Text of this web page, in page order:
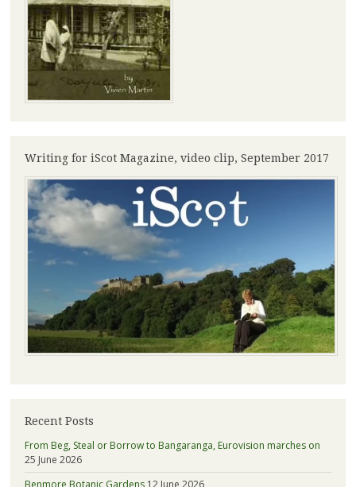
Writing for iScot Magazine, video clip, September 2017
Recent Posts
From Beg, Steal or Borrow to Bangaranga, Eurovision marches on
25 June 2026
Benmore Botanic Gardens 12 June 2026